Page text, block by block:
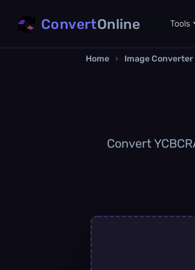
ConvertOnline Tools
Home › Image Converter
Convert